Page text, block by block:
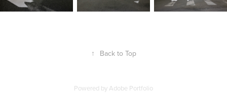
↑ Back to Top
Powered byAdobe Portfolio